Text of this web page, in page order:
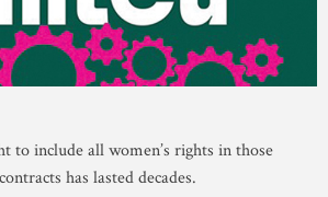
to include all women’s rights in those
has lasted decades.